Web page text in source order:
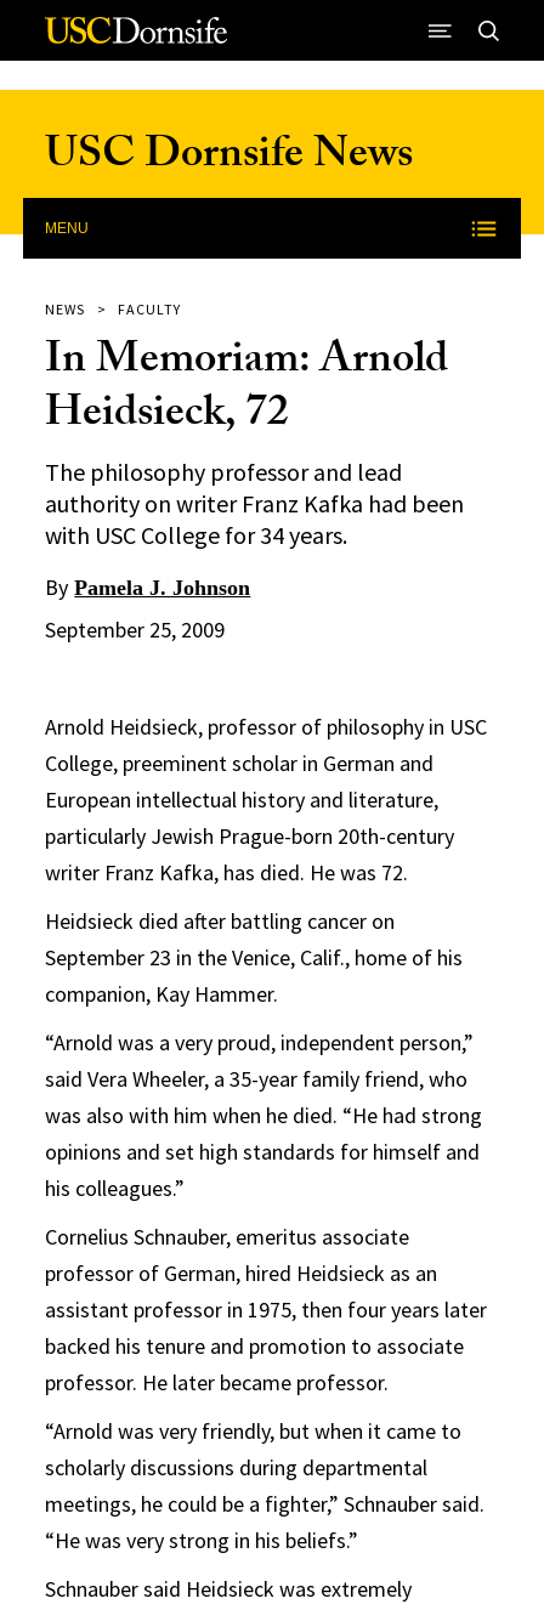
Skip to Content
USC Dornsife News
MENU
NEWS FACULTY
In Memoriam: Arnold
Heidsieck, 72
The philosophy professor and lead
authority on writer Franz Kafka had been
with USC College for 34 years.
By Pamela J. Johnson
September 25, 2009
Arnold Heidsieck, professor of philosophy in USC
College, preeminent scholar in German and
European intellectual history and literature,
particularly Jewish Prague-born 20th-century
writer Franz Kafka, has died. He was 72.
Heidsieck died after battling cancer on
September 23 in the Venice, Calif., home of his
companion, Kay Hammer.
“Arnold was a very proud, independent person,”
said Vera Wheeler, a 35-year family friend, who
was also with him when he died. “He had strong
opinions and set high standards for himself and
his colleagues.”
Cornelius Schnauber, emeritus associate
professor of German, hired Heidsieck as an
assistant professor in 1975, then four years later
backed his tenure and promotion to associate
professor. He later became professor.
“Arnold was very friendly, but when it came to
scholarly discussions during departmental
meetings, he could be a fighter,” Schnauber said.
“He was very strong in his beliefs.”
Schnauber said Heidsieck was extremely